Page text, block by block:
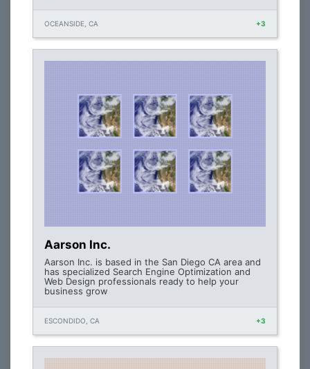
OCEANSIDE, CA +3
Aarson Inc.
Aarson Inc. is based in the San Diego CA area and
has specialized Search Engine Optimization and
Web Design professionals ready to help your
business grow
ESCONDIDO, CA +3